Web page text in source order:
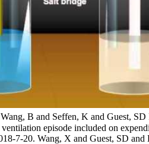
B and Seffen, K and Guest,
episode included on
7-20. Wang, X and Guest, SD